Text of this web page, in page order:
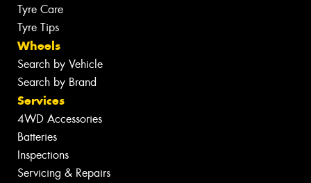
Tyre Care
Tyre Tips
Wheels
Search by Vehicle
Search by Brand
Services
4WD Accessories
Batteries
Inspections
Servicing & Repairs